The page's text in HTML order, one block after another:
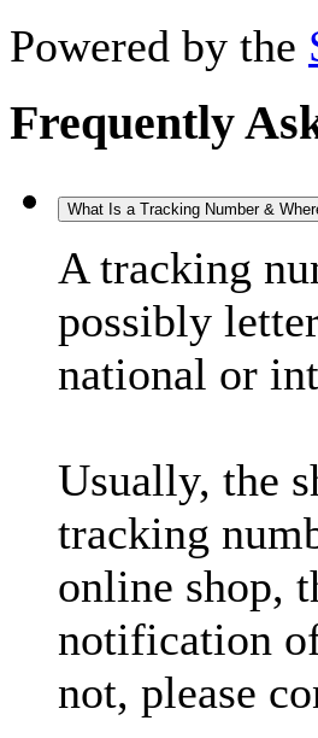
Powered by the
Frequently
What Is a Tracking Number &
A tracking
possibly
national or
Usually, the
tracking
online shop,
notification
not, please